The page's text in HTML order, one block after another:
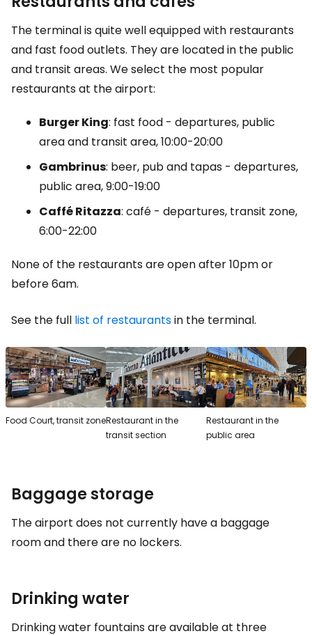
The terminal is quite well equipped with restaurants
and fast food outlets. They are located in the public
and transit areas. We select the most popular
restaurants at the airport:
Burger King: fast food - departures, public
area and transit area, 10:00-20:00
Gambrinus: beer, pub and tapas - departures,
public area, 9:00-19:00
Caffé Ritazza: café - departures, transit zone,
6:00-22:00
None of the restaurants are open after 10pm or
before 6am.
See the full list of restaurantsin the terminal.
Food Court, transit zoneRestaurant in the
transit section
Restaurant in the
public area
Baggage storage
The airport does not currently have a baggage
room and there are no lockers.
Drinking water
Drinking water fountains are available at three